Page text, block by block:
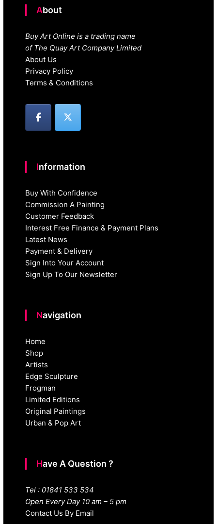
About
Buy Art Online is a trading name
of The Quay Art Company Limited
About Us
Privacy Policy
Terms & Conditions
Information
Buy With Confidence
Commission A Painting
Customer Feedback
Interest Free Finance & Payment Plans
Latest News
Payment & Delivery
Sign Into Your Account
Sign Up To Our Newsletter
Navigation
Home
Shop
Artists
Edge Sculpture
Frogman
Limited Editions
Original Paintings
Urban & Pop Art
Have A Question ?
Tel : 01841 533 534
Open Every Day 10 am – 5 pm
Contact Us By Email